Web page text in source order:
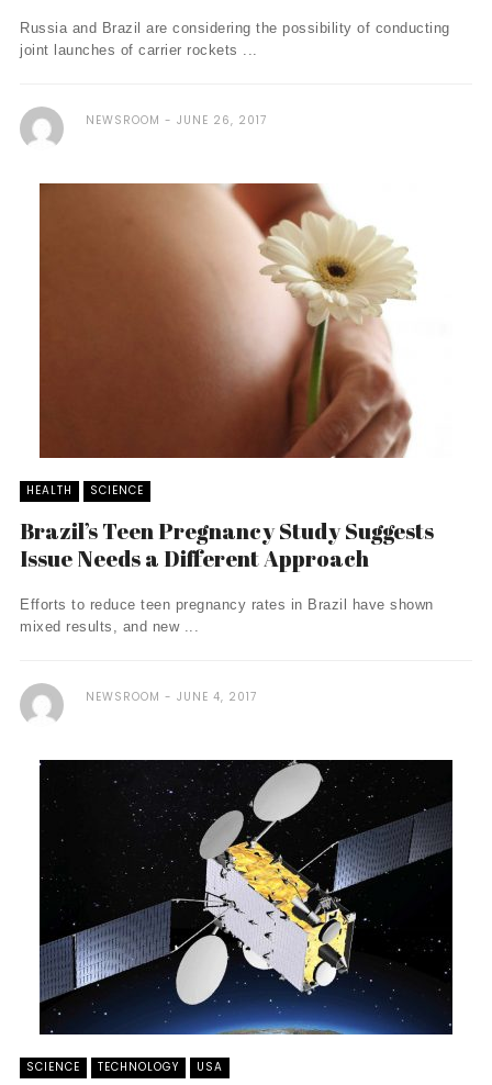
Russia and Brazil are considering the possibility of conducting
joint launches of carrier rockets ...
NEWSROOM JUNE 26, 2017
HEALTH SCIENCE
Brazil’s Teen Pregnancy Study Suggests
Issue Needs a Different Approach
Efforts to reduce teen pregnancy rates in Brazil have shown
mixed results, and new ...
NEWSROOM JUNE 4, 2017
SCIENCE TECHNOLOGY USA